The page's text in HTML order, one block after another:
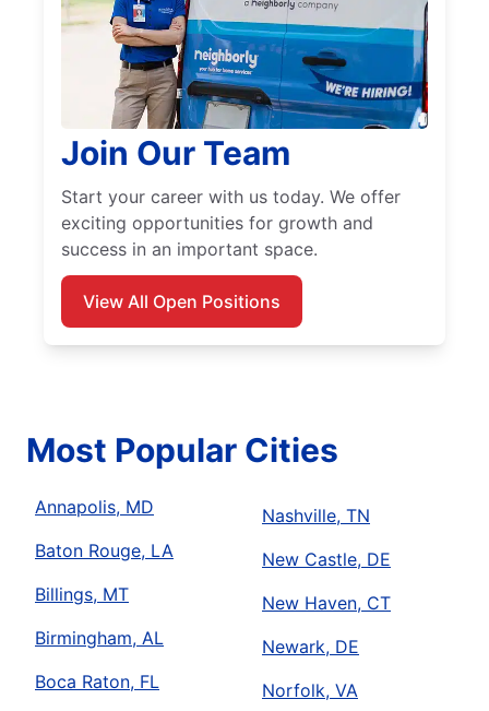
Join Our Team
Start your career with us today. We offer
exciting opportunities for growth and
success in an important space.
View All Open Positions
Most Popular Cities
Annapolis, MD
Baton Rouge, LA
Billings, MT
Birmingham, AL
Boca Raton, FL
Nashville, TN
New Castle, DE
New Haven, CT
Newark, DE
Norfolk, VA